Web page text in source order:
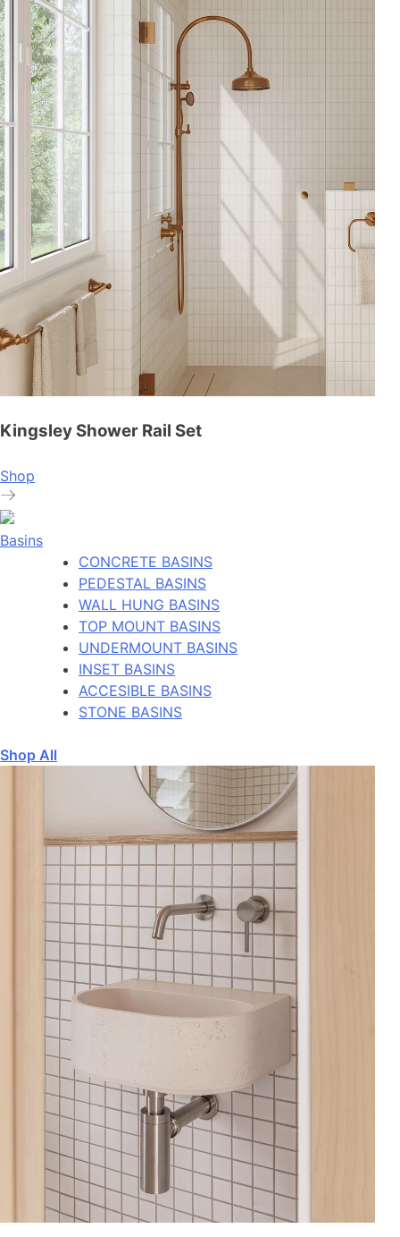
Kingsley Shower Rail Set
Shop
Basins
CONCRETE BASINS
PEDESTAL BASINS
WALL HUNG BASINS
TOP MOUNT BASINS
UNDERMOUNT BASINS
INSET BASINS
ACCESIBLE BASINS
STONE BASINS
Shop All